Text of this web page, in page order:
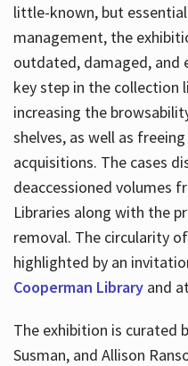
little-known, but
management, the
outdated, damaged, and
key step in the collection
increasing the
shelves, as well as
acquisitions. The cases
deaccessioned volumes
Libraries along with the
removal. The circularity
highlighted by an
Cooperman Libraryand
The exhibition is curated
Susman, and Allison